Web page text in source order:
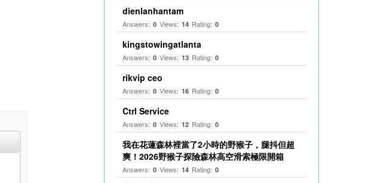
dienlanhantam
Answers: 0 Views: 14 Rating: 0
kingstowingatlanta
Answers: 0 Views: 13 Rating: 0
rikvip ceo
Answers: 0 Views: 16 Rating: 0
Ctrl Service
Answers: 0 Views: 12 Rating: 0
我在花蓮森林裡當了2小時的野猴子，腿抖但超
爽！2026野猴子探險森林高空滑索極限開箱
Answers: 0 Views: 14 Rating: 0